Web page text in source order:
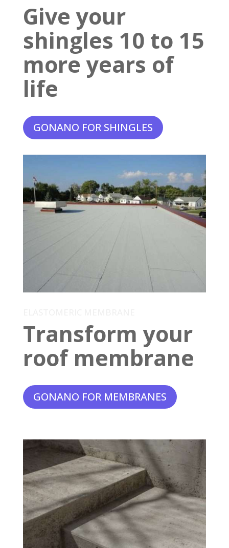
Give your
shingles 10 to 15
more years of
life
GONANO FOR SHINGLES
Transform your
roof membrane
GONANO FOR MEMBRANES